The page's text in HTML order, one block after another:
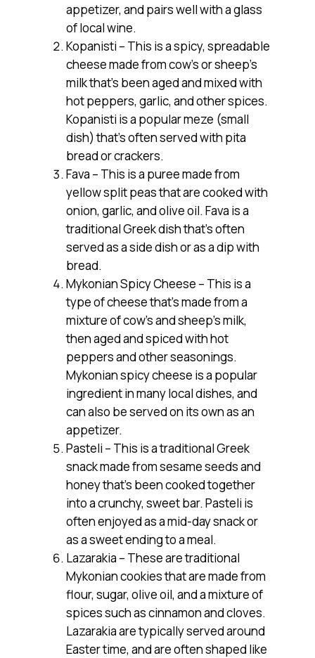
appetizer, and pairs well with a glass
of local wine.
Kopanisti – This is a spicy, spreadable
cheese made from cow’s or sheep’s
milk that’s been aged and mixed with
hot peppers, garlic, and other spices.
Kopanisti is a popular meze (small
dish) that’s often served with pita
bread or crackers.
Fava – This is a puree made from
yellow split peas that are cooked with
onion, garlic, and olive oil. Fava is a
traditional Greek dish that’s often
served as a side dish or as a dip with
bread.
Mykonian Spicy Cheese – This is a
type of cheese that’s made from a
mixture of cow’s and sheep’s milk,
then aged and spiced with hot
peppers and other seasonings.
Mykonian spicy cheese is a popular
ingredient in many local dishes, and
can also be served on its own as an
appetizer.
Pasteli – This is a traditional Greek
snack made from sesame seeds and
honey that’s been cooked together
into a crunchy, sweet bar. Pasteli is
often enjoyed as a mid-day snack or
as a sweet ending to a meal.
Lazarakia – These are traditional
Mykonian cookies that are made from
flour, sugar, olive oil, and a mixture of
spices such as cinnamon and cloves.
Lazarakia are typically served around
Easter time, and are often shaped like